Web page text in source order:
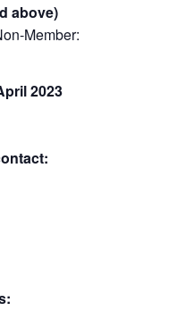
above)
Member:
2023